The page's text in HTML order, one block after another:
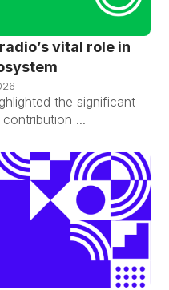
vital role in
the significant
...